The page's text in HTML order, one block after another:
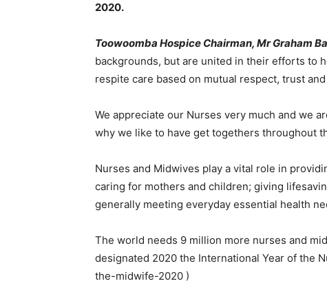
2020.
Toowoomba Hospice Chairman, Mr Graham
backgrounds, but are united in their efforts to
respite care based on mutual respect, trust and
We appreciate our Nurses very much and we
why we like to have get togethers throughout
Nurses and Midwives play a vital role in
caring for mothers and children; giving
generally meeting everyday essential health
The world needs 9 million more nurses and
designated 2020 the International Year of the
the-midwife-2020 )